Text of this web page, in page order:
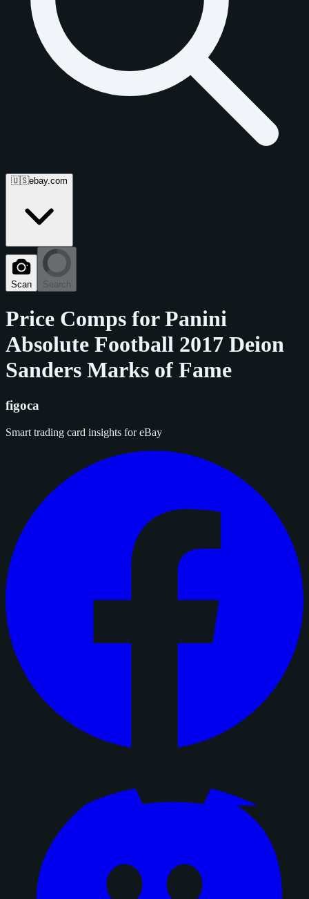
🇺🇸ebay.com
Scan Search
Price Comps forPanini
Absolute Football 2017 Deion
Sanders Marks of Fame
figoca
Smart trading card insights for eBay